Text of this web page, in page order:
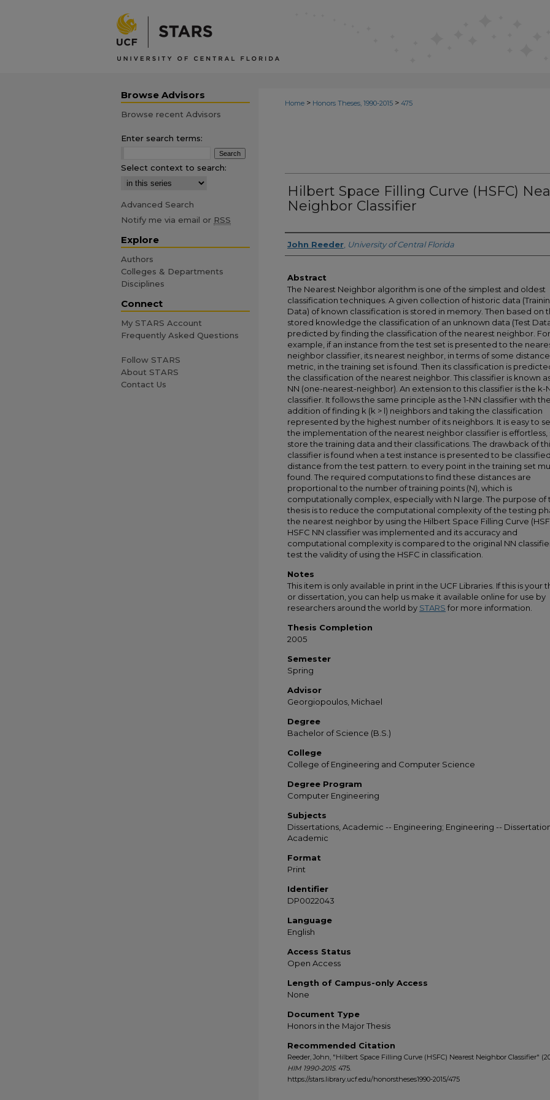
Home > Honors Theses, 1990-2015 > 475
Hilbert Space Filling Curve (HSFC)
Neighbor Classifier
Author
John Reeder University of Central Florida
Abstract
The Nearest Neighbor algorithm is one of the simplest and oldest
classification techniques. A given collection of historic data
Data) of known classification is stored in memory. Then based on
stored knowledge the classification of an unknown data (Test
predicted by finding the classification of the nearest neighbor. For
example, if an instance from the test set is presented to the
neighbor classifier, its nearest neighbor, in terms of some distance
metric, in the training set is found. Then its classification is
the classification of the nearest neighbor. This classifier is known
NN (one-nearest-neighbor). An extension to this classifier is the k-
classifier. It follows the same principle as the 1-NN classifier with the
addition of finding k (k > l) neighbors and taking the classification
represented by the highest number of its neighbors. It is easy to
the implementation of the nearest neighbor classifier is effortless,
store the training data and their classifications. The drawback of
classifier is found when a test instance is presented to be
distance from the test pattern. to every point in the training set
found. The required computations to find these distances are
proportional to the number of training points (N), which is
computationally complex, especially with N large. The purpose of
thesis is to reduce the computational complexity of the testing
the nearest neighbor by using the Hilbert Space Filling Curve
HSFC NN classifier was implemented and its accuracy and
computational complexity is compared to the original NN
test the validity of using the HSFC in classification.
Notes
This item is only available in print in the UCF Libraries. If this is your
or dissertation, you can help us make it available online for use by
researchers around the world by STARS for more information.
Thesis Completion
2005
Semester
Spring
Advisor
Georgiopoulos, Michael
Degree
Bachelor of Science (B.S.)
College
College of Engineering and Computer Science
Degree Program
Computer Engineering
Subjects
Dissertations, Academic -- Engineering; Engineering --
Academic
Format
Print
Identifier
DP0022043
Language
English
Access Status
Open Access
Length of Campus-only Access
None
Document Type
Honors in the Major Thesis
Recommended Citation
Reeder, John, "Hilbert Space Filling Curve (HSFC) Nearest Neighbor Classifier"
HIM 1990-2015. 475.
https://stars.library.ucf.edu/honorstheses1990-2015/475
Browse Advisors
Browse recent Advisors
Enter search terms:
Select context to search:
Advanced Search
Notify me via email or RSS
Explore
Authors
Colleges & Departments
Disciplines
Connect
My STARS Account
Frequently Asked Questions
Follow STARS
About STARS
Contact Us